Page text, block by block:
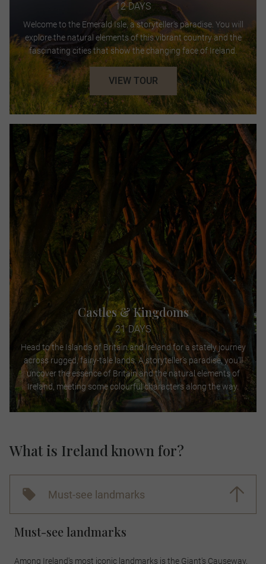
12 DAYS
Welcome to the Emerald Isle, a storyteller's paradise. You will
explore the natural elements of this vibrant country and the
fascinating cities that show the changing face of Ireland.
VIEW TOUR
Castles & Kingdoms
21 DAYS
Head to the Islands of Britain and Ireland for a stately journey
across rugged, fairy-tale lands. A storyteller’s paradise, you’ll
uncover the essence of Britain and the natural elements of
Ireland, meeting some colourful characters along the way.
What is Ireland known for?
Must-see landmarks
Must-see landmarks
Among Ireland's most iconic landmarks is the Giant's Causeway,